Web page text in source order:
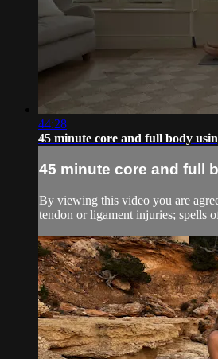
44:28
45 minute core and full body
45 minute core and full
By viewing this video you are
tendon or ligament injuries; spells